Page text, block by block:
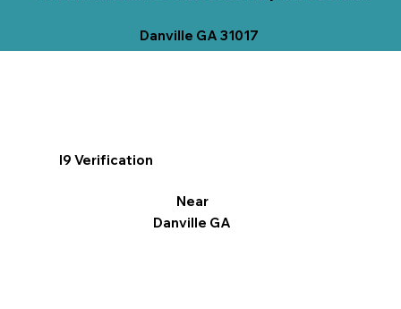
Danville GA 31017
I9 Verification
Near
Danville GA